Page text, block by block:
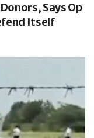
Says Op
Itself